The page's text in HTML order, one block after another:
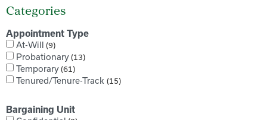
Categories
Appointment Type
At-Will 9
Probationary 13
Temporary 61
Tenured/Tenure-Track 15
Bargaining Unit